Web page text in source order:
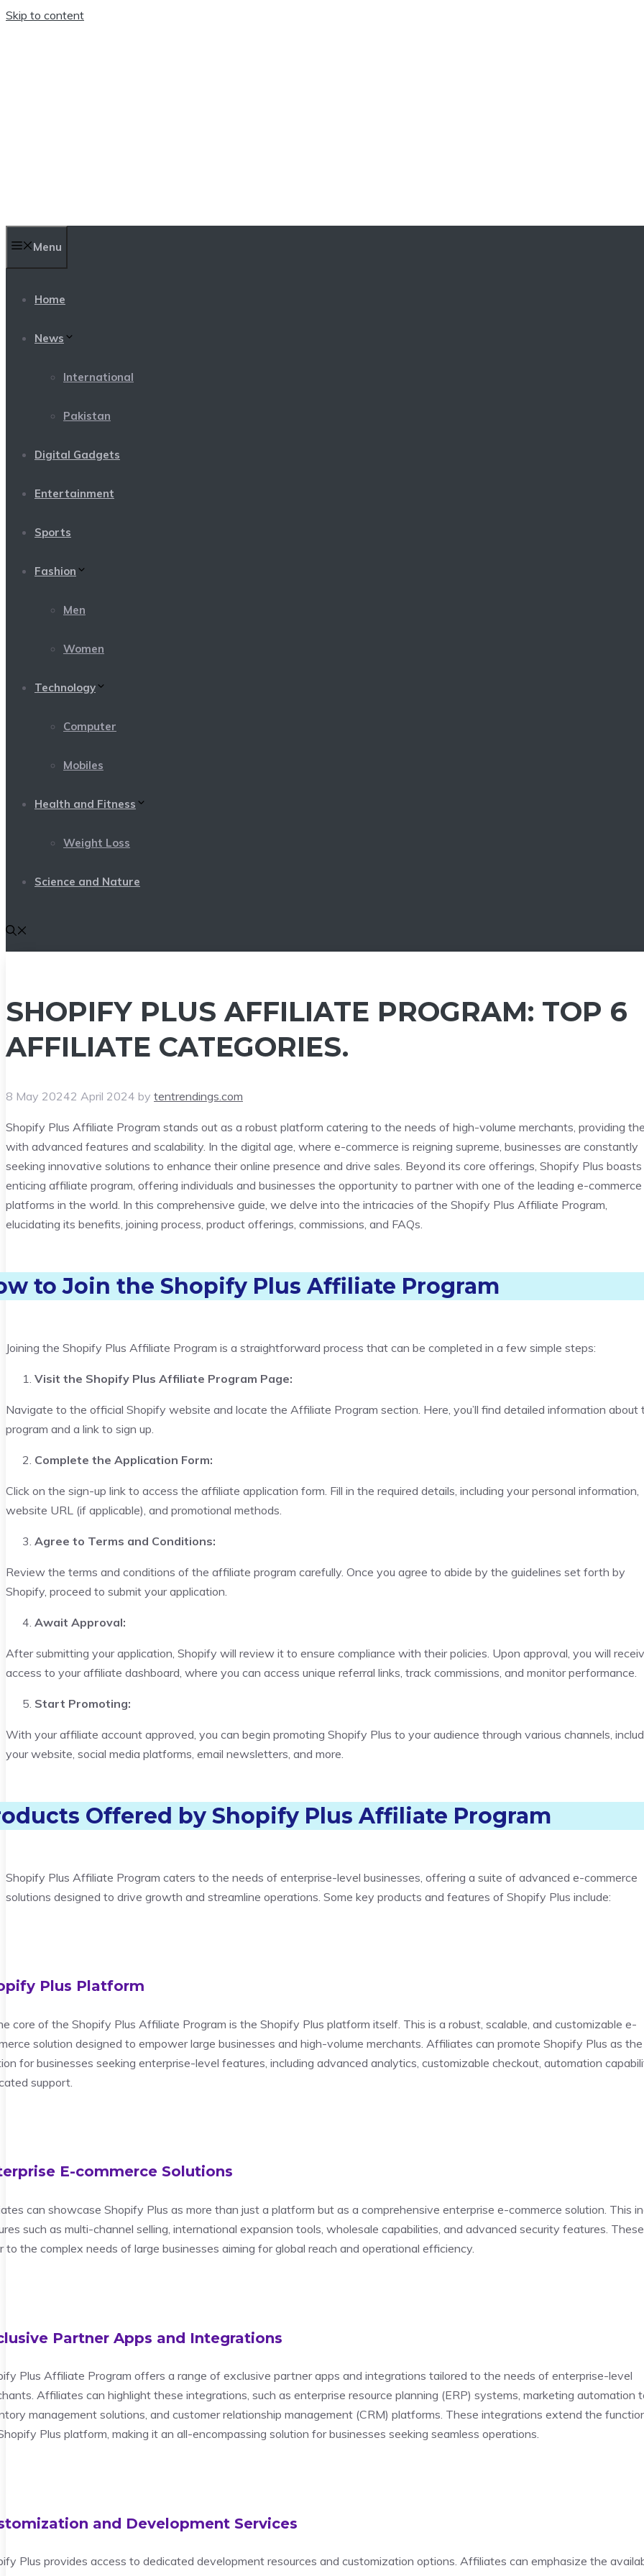
Skip to content
Menu
Home
News
International
Pakistan
Digital Gadgets
Entertainment
Sports
Fashion
Men
Women
Technology
Computer
Mobiles
Health and Fitness
Weight Loss
Science and Nature
SHOPIFY PLUS AFFILIATE PROGRAM: TOP 6
AFFILIATE CATEGORIES.
8 May 20242 April 2024 by tentrendings.com
Shopify Plus Affiliate Program stands out as a robust platform catering to the needs of high-volume merchants, providing
with advanced features and scalability. In the digital age, where e-commerce is reigning supreme, businesses are constantly
seeking innovative solutions to enhance their online presence and drive sales. Beyond its core offerings, Shopify Plus
enticing affiliate program, offering individuals and businesses the opportunity to partner with one of the leading e-commerce
platforms in the world. In this comprehensive guide, we delve into the intricacies of the Shopify Plus Affiliate Program,
elucidating its benefits, joining process, product offerings, commissions, and FAQs.
to Join the Shopify Plus Affiliate Program
Joining the Shopify Plus Affiliate Program is a straightforward process that can be completed in a few simple steps:
Visit the Shopify Plus Affiliate Program Page:
Navigate to the official Shopify website and locate the Affiliate Program section. Here, you’ll find detailed information about
program and a link to sign up.
Complete the Application Form:
Click on the sign-up link to access the affiliate application form. Fill in the required details, including your personal information,
website URL (if applicable), and promotional methods.
Agree to Terms and Conditions:
Review the terms and conditions of the affiliate program carefully. Once you agree to abide by the guidelines set forth by
Shopify, proceed to submit your application.
Await Approval:
After submitting your application, Shopify will review it to ensure compliance with their policies. Upon approval, you will
access to your affiliate dashboard, where you can access unique referral links, track commissions, and monitor performance.
Start Promoting:
With your affiliate account approved, you can begin promoting Shopify Plus to your audience through various channels,
your website, social media platforms, email newsletters, and more.
Offered by Shopify Plus Affiliate Program
Shopify Plus Affiliate Program caters to the needs of enterprise-level businesses, offering a suite of advanced e-commerce
solutions designed to drive growth and streamline operations. Some key products and features of Shopify Plus include:
Plus Platform
core of the Shopify Plus Affiliate Program is the Shopify Plus platform itself. This is a robust, scalable, and customizable e-
solution designed to empower large businesses and high-volume merchants. Affiliates can promote Shopify Plus as
for businesses seeking enterprise-level features, including advanced analytics, customizable checkout, automation
support.
E-commerce Solutions
can showcase Shopify Plus as more than just a platform but as a comprehensive enterprise e-commerce solution. This
such as multi-channel selling, international expansion tools, wholesale capabilities, and advanced security features.
to the complex needs of large businesses aiming for global reach and operational efficiency.
Partner Apps and Integrations
Plus Affiliate Program offers a range of exclusive partner apps and integrations tailored to the needs of enterprise-level
Affiliates can highlight these integrations, such as enterprise resource planning (ERP) systems, marketing automation
management solutions, and customer relationship management (CRM) platforms. These integrations extend the
Plus platform, making it an all-encompassing solution for businesses seeking seamless operations.
and Development Services
Plus provides access to dedicated development resources and customization options. Affiliates can emphasize the